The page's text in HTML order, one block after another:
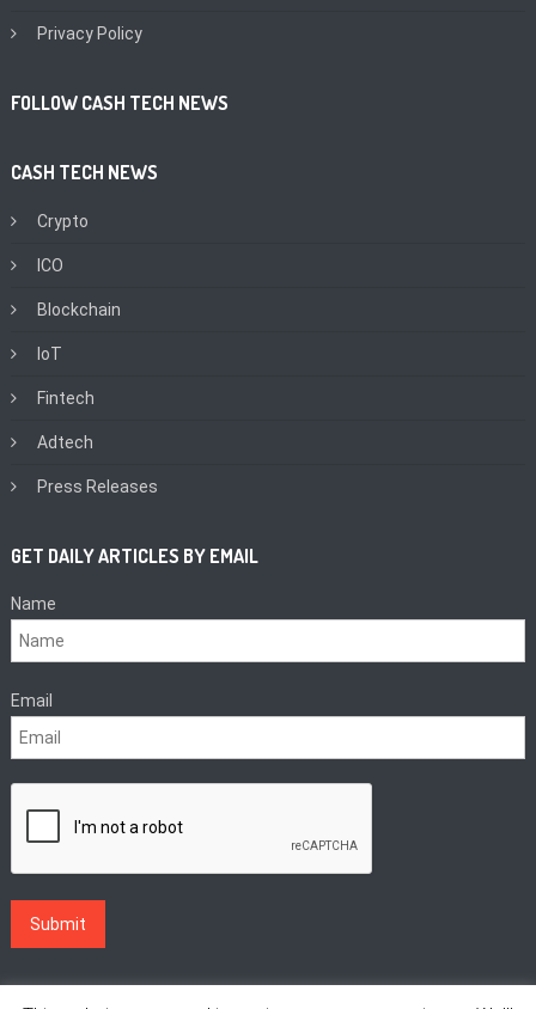
Privacy Policy
FOLLOW CASH TECH NEWS
CASH TECH NEWS
Crypto
ICO
Blockchain
IoT
Fintech
Adtech
Press Releases
GET DAILY ARTICLES BY EMAIL
Name
Email